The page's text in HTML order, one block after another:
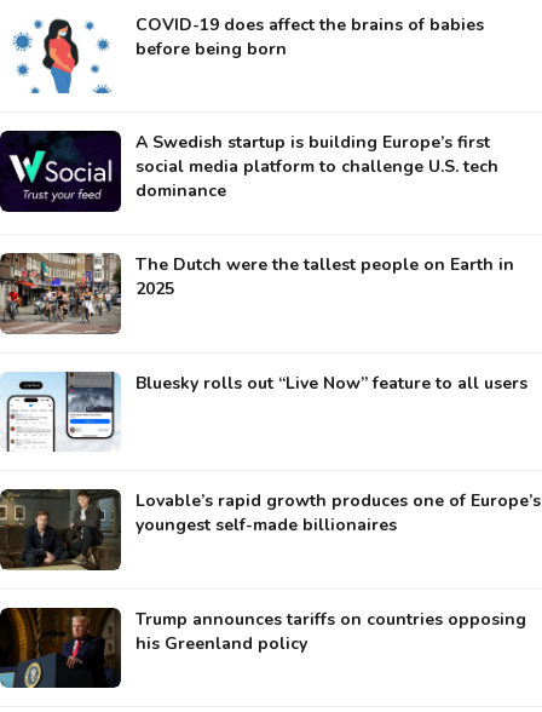
COVID-19 does affect the brains of babies
before being born
A Swedish startup is building Europe’s first
social media platform to challenge U.S. tech
dominance
The Dutch were the tallest people on Earth in
2025
Bluesky rolls out “Live Now” feature to all users
Lovable’s rapid growth produces one of Europe’s
youngest self-made billionaires
Trump announces tariffs on countries opposing
his Greenland policy